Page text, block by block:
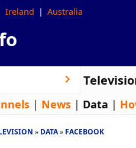
Ireland Australia
| News | Data |
DATA FACEBOOK